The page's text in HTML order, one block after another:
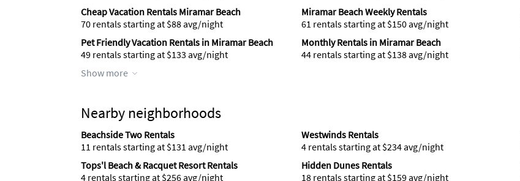
Cheap Vacation Rentals Miramar Beach
70 rentals starting at $88 avg/night
Miramar Beach Weekly Rentals
61 rentals starting at $150 avg/night
Pet Friendly Vacation Rentals in Miramar Beach
49 rentals starting at $133 avg/night
Monthly Rentals in Miramar Beach
44 rentals starting at $138 avg/night
Show more
Nearby neighborhoods
Beachside Two Rentals
11 rentals starting at $131 avg/night
Westwinds Rentals
4 rentals starting at $234 avg/night
Tops'l Beach & Racquet Resort Rentals
4 rentals starting at $256 avg/night
Hidden Dunes Rentals
18 rentals starting at $159 avg/night